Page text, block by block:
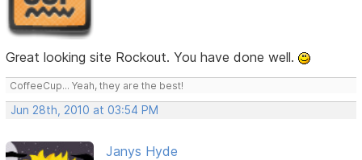
Great looking site Rockout. You have done well.
CoffeeCup... Yeah, they are the best!
Jun 28th, 2010 at 03:54 PM
Janys Hyde